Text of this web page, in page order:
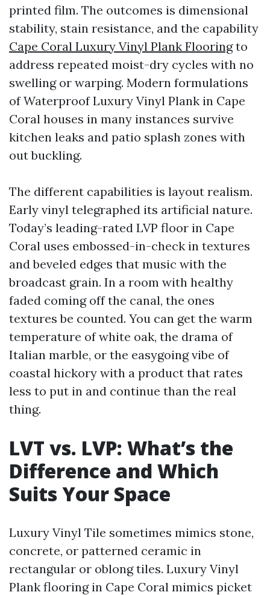
printed film. The outcomes is dimensional
stability, stain resistance, and the capability
Cape Coral Luxury Vinyl Plank Flooringto
address repeated moist-dry cycles with no
swelling or warping. Modern formulations
of Waterproof Luxury Vinyl Plank in Cape
Coral houses in many instances survive
kitchen leaks and patio splash zones with
out buckling.
The different capabilities is layout realism.
Early vinyl telegraphed its artificial nature.
Today’s leading-rated LVP floor in Cape
Coral uses embossed-in-check in textures
and beveled edges that music with the
broadcast grain. In a room with healthy
faded coming off the canal, the ones
textures be counted. You can get the warm
temperature of white oak, the drama of
Italian marble, or the easygoing vibe of
coastal hickory with a product that rates
less to put in and continue than the real
thing.
LVT vs. LVP: What’s the
Difference and Which
Suits Your Space
Luxury Vinyl Tile sometimes mimics stone,
concrete, or patterned ceramic in
rectangular or oblong tiles. Luxury Vinyl
Plank flooring in Cape Coral mimics picket